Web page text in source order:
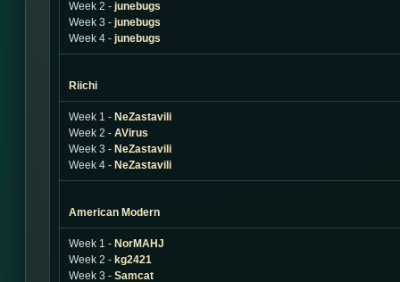
Week 2 - junebugs
Week 3 - junebugs
Week 4 - junebugs
Riichi
Week 1 - NeZastavili
Week 2 - AVirus
Week 3 - NeZastavili
Week 4 - NeZastavili
American Modern
Week 1 - NorMAHJ
Week 2 - kg2421
Week 3 - Samcat